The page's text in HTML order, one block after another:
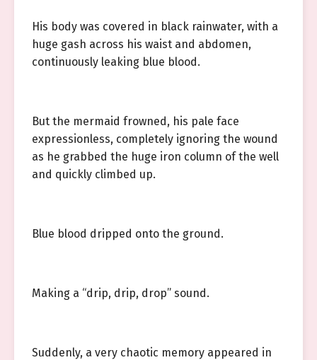
His body was covered in black rainwater, with a
huge gash across his waist and abdomen,
continuously leaking blue blood.
But the mermaid frowned, his pale face
expressionless, completely ignoring the wound
as he grabbed the huge iron column of the well
and quickly climbed up.
Blue blood dripped onto the ground.
Making a “drip, drip, drop” sound.
Suddenly, a very chaotic memory appeared in